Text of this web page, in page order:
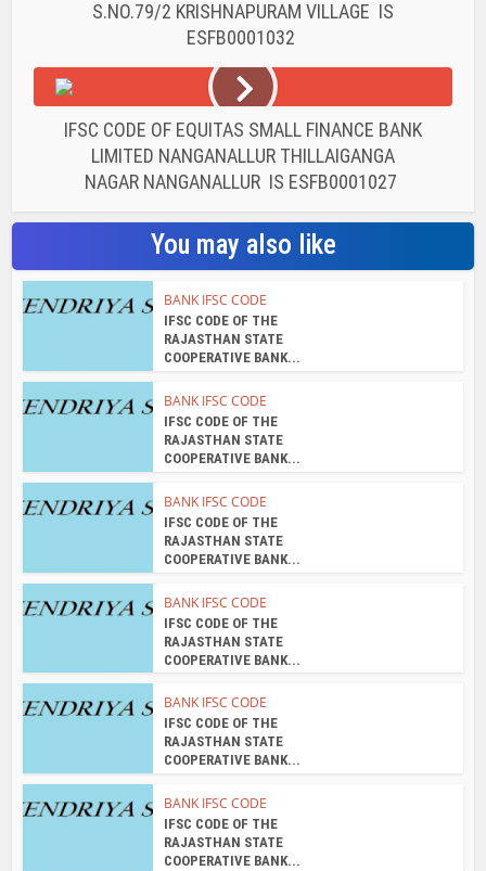
S.NO.79/2 KRISHNAPURAM VILLAGE IS
ESFB0001032
IFSC CODE OF EQUITAS SMALL FINANCE BANK
LIMITED NANGANALLUR THILLAIGANGA
NAGAR NANGANALLUR IS ESFB0001027
You may also like
BANK IFSC CODE
IFSC CODE OF THE
RAJASTHAN STATE
COOPERATIVE BANK...
BANK IFSC CODE
IFSC CODE OF THE
RAJASTHAN STATE
COOPERATIVE BANK...
BANK IFSC CODE
IFSC CODE OF THE
RAJASTHAN STATE
COOPERATIVE BANK...
BANK IFSC CODE
IFSC CODE OF THE
RAJASTHAN STATE
COOPERATIVE BANK...
BANK IFSC CODE
IFSC CODE OF THE
RAJASTHAN STATE
COOPERATIVE BANK...
BANK IFSC CODE
IFSC CODE OF THE
RAJASTHAN STATE
COOPERATIVE BANK...